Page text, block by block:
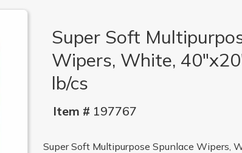
Super Soft
Wipers, White,
lb/cs
Item # 197767
Super Soft Multipurpose Spunlace Wipers,